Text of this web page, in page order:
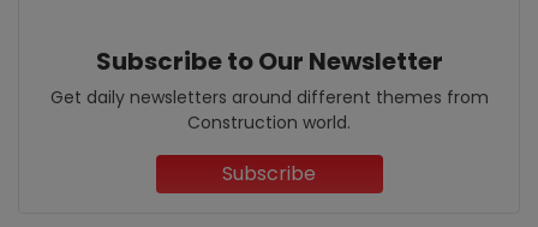
Subscribe to Our Newsletter
Get daily newsletters around different themes from
Construction world.
Subscribe